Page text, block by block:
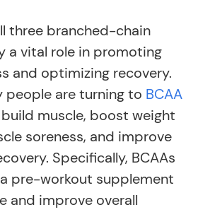
three branched-chain
a vital role in promoting
and optimizing recovery.
people are turning to BCAA
muscle, boost weight
soreness, and improve
Specifically, BCAAs
pre-workout supplement
and improve overall